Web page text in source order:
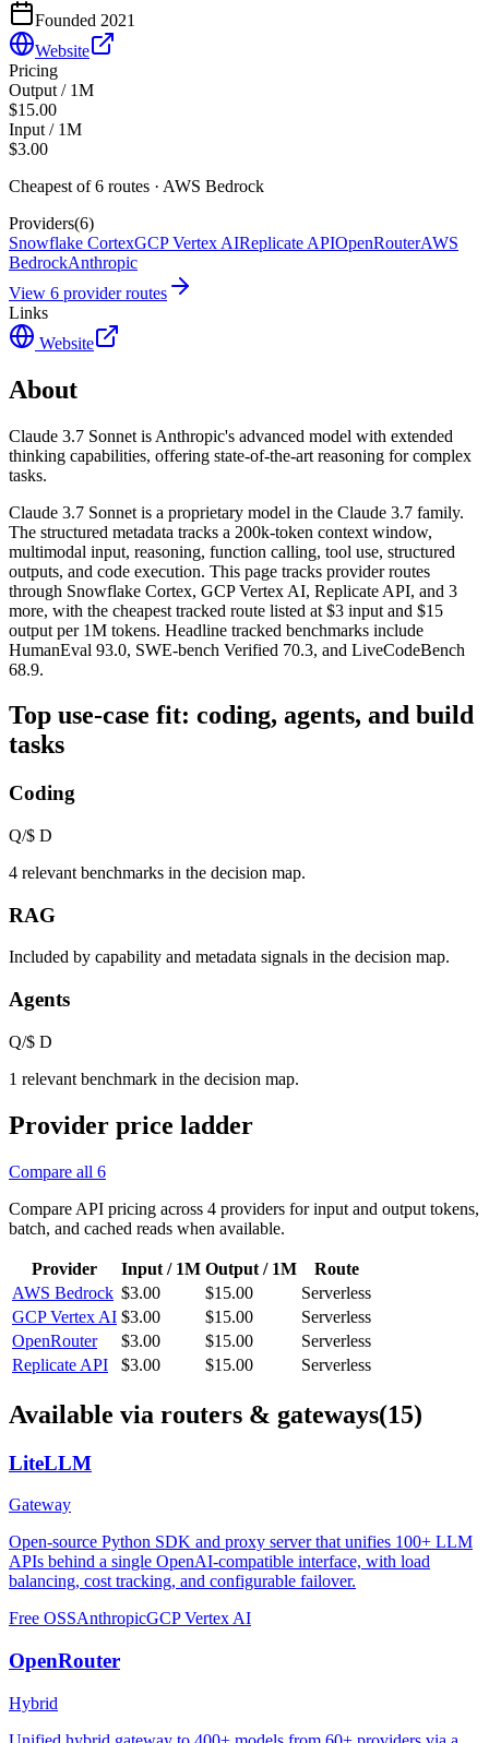
Founded 2021
Website
Pricing
Output / 1M
$15.00
Input / 1M
$3.00
Cheapest of6 routes · AWS Bedrock
Providers(6)
Snowflake CortexGCP Vertex AIReplicate APIOpenRouterAWS
BedrockAnthropic
View 6 provider routes
Links
Website
About
Claude 3.7 Sonnet is Anthropic's advanced model with extended
thinking capabilities, offering state-of-the-art reasoning for complex
tasks.
Claude 3.7 Sonnet is a proprietary model in the Claude 3.7 family.
The structured metadata tracks a 200k-token context window,
multimodal input, reasoning, function calling, tool use, structured
outputs, and code execution. This page tracks provider routes
through Snowflake Cortex, GCP Vertex AI, Replicate API, and 3
more, with the cheapest tracked route listed at $3 input and $15
output per 1M tokens. Headline tracked benchmarks include
HumanEval 93.0, SWE-bench Verified 70.3, and LiveCodeBench
68.9.
Top use-case fit: coding, agents, and build
tasks
Coding
Q/$ D
4 relevant benchmarks in the decision map.
RAG
Included by capability and metadata signals in the decision map.
Agents
Q/$ D
1 relevant benchmark in the decision map.
Provider price ladder
Compare all 6
Compare API pricing across 4 providers for input and output tokens,
batch, and cached reads when available.
Provider Input / 1M Output / 1M
Route
AWS Bedrock $3.00 $15.00
Serverless
GCP Vertex AI $3.00 $15.00
Serverless
OpenRouter
$3.00 $15.00
Serverless
Replicate API
$3.00 $15.00 Serverless
Available via routers & gateways(15)
LiteLLM
Gateway
Open-source Python SDK and proxy server that unifies 100+ LLM
APIs behind a single OpenAI-compatible interface, with load
balancing, cost tracking, and configurable failover.
Free OSSAnthropicGCP Vertex AI
OpenRouter
Hybrid